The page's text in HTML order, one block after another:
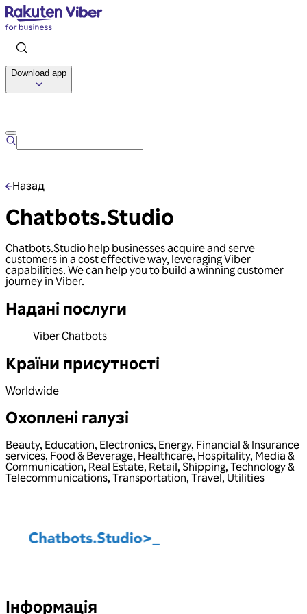
Download app
Назад
Chatbots.Studio
Chatbots.Studio help businesses acquire and serve
customers in a cost effective way, leveraging Viber
capabilities. We can help you to build a winning customer
journey in Viber.
Надані послуги
Viber Chatbots
Країни присутності
Worldwide
Охоплені галузі
Beauty, Education, Electronics, Energy, Financial & Insurance
services, Food & Beverage, Healthcare, Hospitality, Media &
Communication, Real Estate, Retail, Shipping, Technology &
Telecommunications, Transportation, Travel, Utilities
Інформація